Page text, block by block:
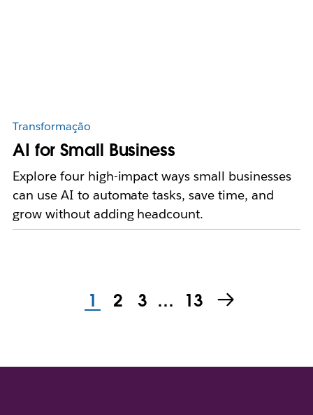
Transformação
AI for Small Business
Explore four high-impact ways small businesses
can use AI to automate tasks, save time, and
grow without adding headcount.
1 2 3 … 13